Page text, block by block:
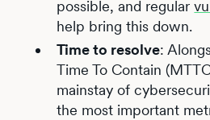
possible, and regular
help bring this down.
Time to resolve:
Time To Contain
mainstay of
the most important